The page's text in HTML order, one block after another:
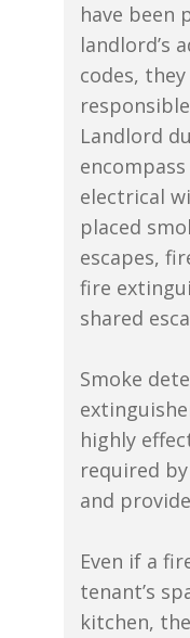
have been
landlord’s
codes,
Landlord
electrical
placed
escapes,
fire
shared
Smoke
highly
required
and
Even if a
tenant’s
kitchen,